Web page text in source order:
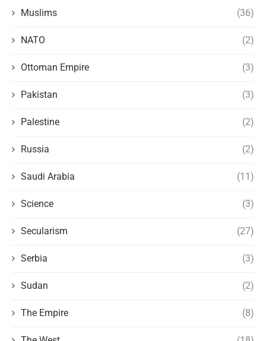
Muslims (36)
NATO (2)
Ottoman Empire (3)
Pakistan (3)
Palestine (2)
Russia (2)
Saudi Arabia (11)
Science (3)
Secularism (27)
Serbia (3)
Sudan (2)
The Empire (8)